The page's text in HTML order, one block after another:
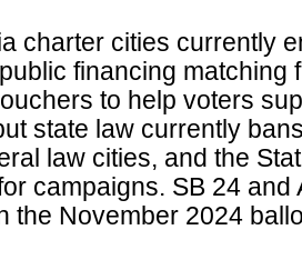
charter cities currently
financing matching
to help voters
state law currently
law cities, and the
campaigns. SB 24 and
the November 2024